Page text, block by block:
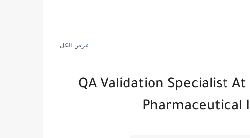
QA Validation Specialist
Pharmaceutical